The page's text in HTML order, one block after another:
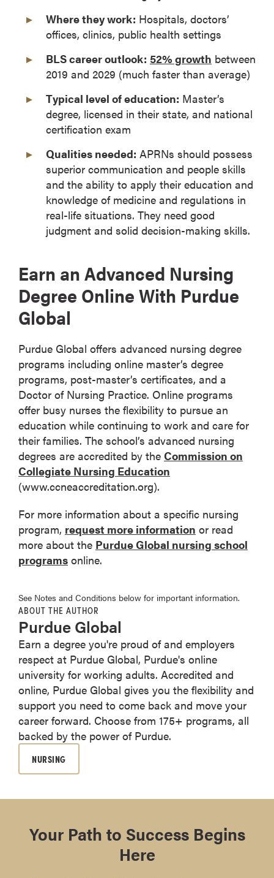
Where they work: Hospitals, doctors’
offices, clinics, public health settings
BLS career outlook: 52% growth between
2019 and 2029 (much faster than average)
Typical level of education: Master’s
degree, licensed in their state, and national
certification exam
Qualities needed: APRNs should possess
superior communication and people skills
and the ability to apply their education and
knowledge of medicine and regulations in
real-life situations. They need good
judgment and solid decision-making skills.
Earn an Advanced Nursing
Degree Online With Purdue
Global
Purdue Global offers advanced nursing degree
programs including online master’s degree
programs, post-master’s certificates, and a
Doctor of Nursing Practice. Online programs
offer busy nurses the flexibility to pursue an
education while continuing to work and care for
their families. The school’s advanced nursing
degrees are accredited by the Commission on
Collegiate Nursing Education
(www.ccneaccreditation.org).
For more information about a specific nursing
program, request more information or read
more about the Purdue Global nursing school
programs online.
See Notes and Conditions below for important information.
ABOUT THE AUTHOR
Purdue Global
Earn a degree you're proud of and employers
respect at Purdue Global, Purdue's online
university for working adults. Accredited and
online, Purdue Global gives you the flexibility and
support you need to come back and move your
career forward. Choose from 175+ programs, all
backed by the power of Purdue.
NURSING
Your Path to Success Begins
Here